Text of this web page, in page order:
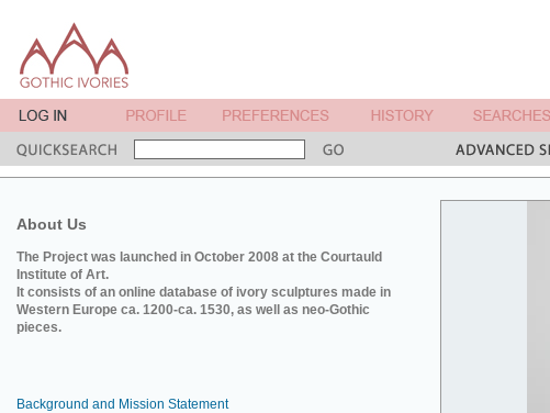
About Us
The Project was launched in October 2008 at the Courtauld
Institute of Art.
It consists of an online database of ivory sculptures made in
Western Europe ca. 1200-ca. 1530, as well as neo-Gothic
pieces.
Background and Mission Statement